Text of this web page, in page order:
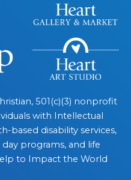
501(c)(3) nonprofit
with Intellectual
based disability services,
programs, and life
to Impact the World